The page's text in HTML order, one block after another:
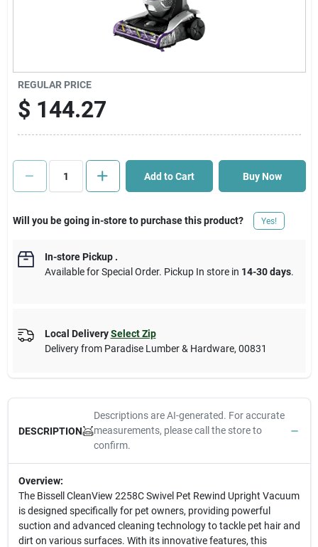
Sign Up
REGULAR PRICE
$ 144.27
Add to Cart Buy Now
Will you be going in-store to purchase this product? Yes!
In-store Pickup.
Available for Special Order. Pickup In store in 14-30 days.
Local Delivery Select Zip
Delivery from Paradise Lumber & Hardware, 00831
DESCRIPTION
Descriptions are AI-generated. For accurate
measurements, please call the store to
confirm.
Overview:
The Bissell CleanView 2258C Swivel Pet Rewind Upright Vacuum
is designed specifically for pet owners, providing powerful
suction and advanced cleaning technology to tackle pet hair and
dirt on various surfaces. With its innovative features, this